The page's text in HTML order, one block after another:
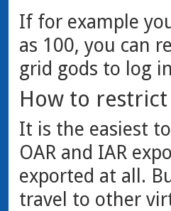
If for example
as 100, you can
grid gods to log
How to
It is the easiest
OAR and IAR
exported at all.
travel to other